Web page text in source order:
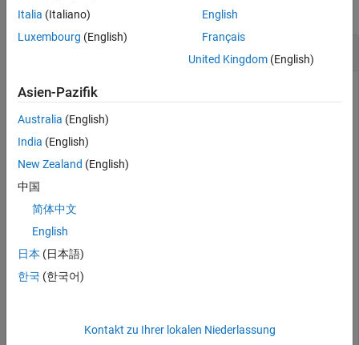
collapse all
Threshold Selection Rules
Generate a Gaussian white noise signal. For reproducibility,
default
Find the threshold for each selection rule.
thrRig = thselect(x,
disp([
SURE ('rigrsure') threshold: 2.0518
Italia (Italiano)
Luxembourg (English)
English
Français
United Kingdom(English)
Asien-Pazifik
Australia (English)
India (English)
New Zealand (English)
中国
简体中文
English
日本 (日本語)
한국 (한국어)
Kontakt zu Ihrer lokalen Niederlassung